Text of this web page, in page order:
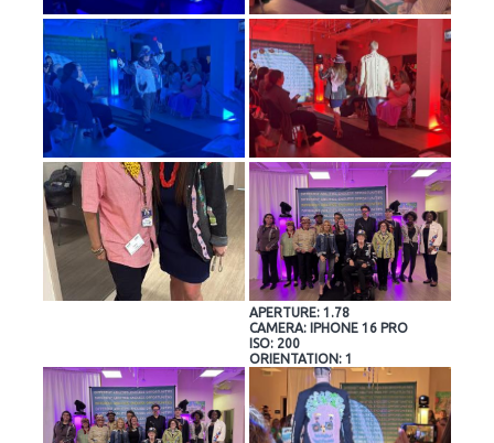
APERTURE: 1.78
CAMERA: IPHONE 16 PRO
ISO: 200
ORIENTATION: 1